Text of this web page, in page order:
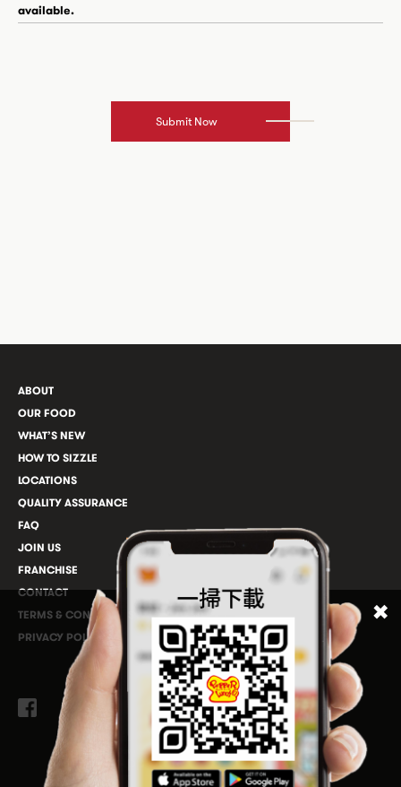
available.
Submit Now
ABOUT
OUR FOOD
WHAT’S NEW
HOW TO SIZZLE
LOCATIONS
QUALITY ASSURANCE
FAQ
JOIN US
FRANCHISE
CONTACT
TERMS & CONDITIONS
PRIVACY POLICY